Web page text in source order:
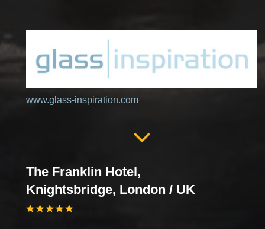
The Franklin Hotel,
Knightsbridge, London / UK
www.glass-inspiration.com